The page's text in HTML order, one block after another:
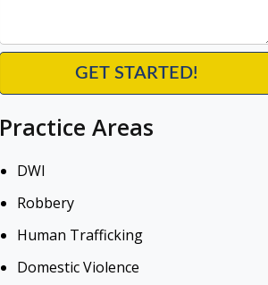
Practice Areas
DWI
Robbery
Human Trafficking
Domestic Violence